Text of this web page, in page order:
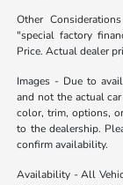
Other
"special factory
Price. Actual dealer
Images - Due to
and not the actual
color, trim, options,
to the dealership.
confirm availability.
Availability - All